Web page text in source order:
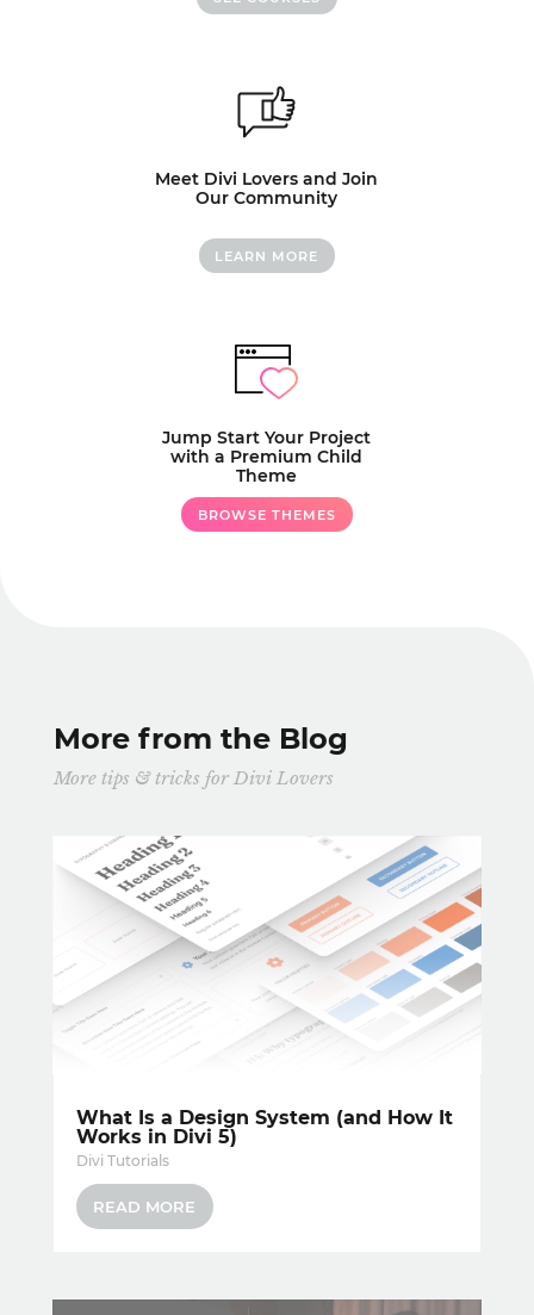
Meet Divi Lovers and Join
Our Community
LEARN MORE
Jump Start Your Project
with a Premium Child
Theme
BROWSE THEMES
More from the Blog
More tips & tricks for Divi Lovers
What Is a Design System (and How It
Works in Divi 5)
Divi Tutorials
READ MORE